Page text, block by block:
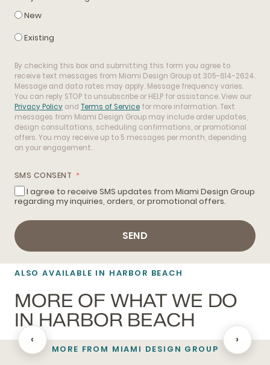
New
Existing
By checking this box and submitting this form you agree to
receive text messages from Miami Design Group at 305-614-2624.
Message and data rates may apply. Message frequency varies.
You can reply STOP to unsubscribe or HELP for assistance. View our
Privacy Policy and Terms of Service for more information. Text
messages from Miami Design Group may include order updates,
design consultations, scheduling confirmations, or promotional
offers. You may receive up to 5 messages per month, depending
on your engagement.
SMS CONSENT
I agree to receive SMS updates from Miami Design Group
regarding my inquiries, orders, or promotional offers.
SEND
ALSO AVAILABLE IN HARBOR BEACH
MORE OF WHAT WE DO
IN HARBOR BEACH
BATHROOM REMODELING
‹ ›
MORE FROM MIAMI DESIGN GROUP